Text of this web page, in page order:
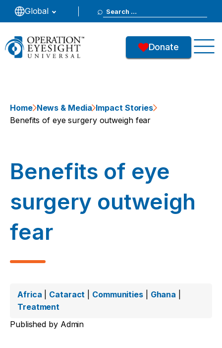
Global
Search
for:
Donate
Home News & Media Impact Stories
Benefits of eye surgery outweigh fear
Benefits of eye
surgery outweigh
fear
Africa Cataract Communities| Ghana
Treatment
Published by Admin